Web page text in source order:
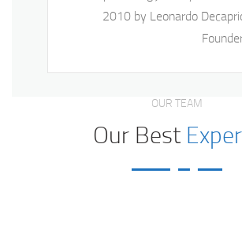
2010 by Leonardo
OUR TEAM
Our Best